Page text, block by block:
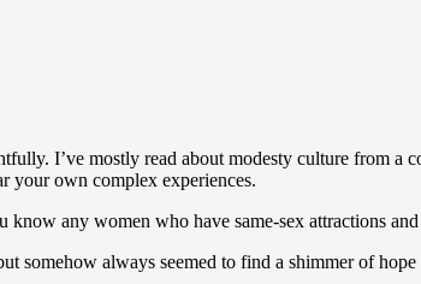
I’ve mostly read about modesty culture from a
your own complex experiences.
any women who have same-sex attractions
somehow always seemed to find a shimmer of